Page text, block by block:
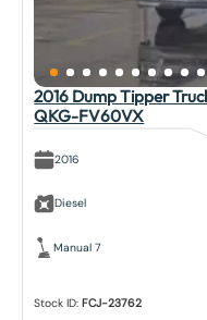
2016 Dump Tipper
QKG-FV60VX
2016
Diesel
Manual 7
Stock ID: FCJ-23762